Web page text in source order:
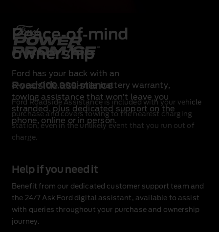
Peace‑of‑mind
ownership
Ford has your back with an
8‑year/100,000‑mile battery warranty,
towing assistance that won’t leave you
stranded, plus dedicated support on the
phone, online or in person.
Roadside assistance
Ford Roadside Assistance is included with your vehicle
purchase and covers towing to the nearest charging
station, even in the unlikely event that you run out of
charge.
Help if you need it
Benefit from our dedicated customer support team and
the 24/7 Ask Ford digital assistant, available to assist
with queries throughout your purchase and ownership
journey.